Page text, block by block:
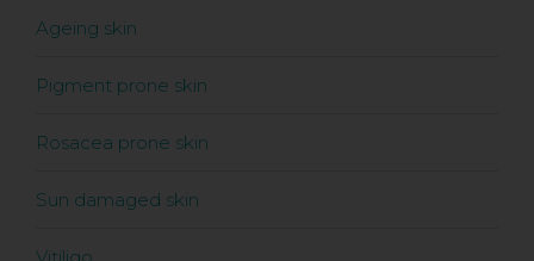
Ageing skin
Pigment prone skin
Rosacea prone skin
Sun damaged skin
Vitiligo